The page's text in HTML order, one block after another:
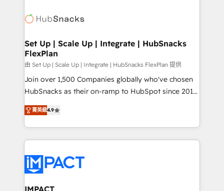
WooCommerce, BuilderTrend, and more Experience
the difference — reach out to see how AI + HubSpot
HubSpot development: websites, custom modules,
marketing, advertising, campaigns, content and
design We connect people, data and technology to
improve customer experiences. With our bright
people, exciting ideas and can-do mentality, we
ensure revenue growth on a daily basis. So tell us
team of 100+ experts is ready for you! Driving digital
growth | www.brightdigital.com
Set Up | Scale Up | Integrate | HubSnacks
FlexPlan
由 Set Up | Scale Up | Integrate | HubSnacks FlexPlan 提供
Join over 1,500 Companies globally who've chosen
HubSnacks as their on-ramp to HubSpot since 2014
Simple pay-as-you-go plans that accelerate value...
1️⃣ Set Up | Onboarding New or Check-fixing existing
HubSpot portals 2️⃣ Scale Up | 100% HubSpot Task
Execution... Global 24/7 ... All Experts 3️⃣ Integrate |
Slash months from your API Integration project... ⬅️
Click "Contact Business" ⬅️ to access 150+ Kickstart
Integration templates that put HubSpot in the center
菁英級4.9